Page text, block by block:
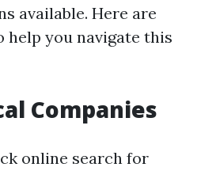
available. Here are
you navigate this
Companies
online search for